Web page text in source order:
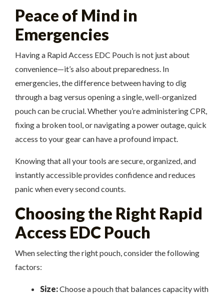
Peace of Mind in
Emergencies
Having a Rapid Access EDC Pouch is not just about
convenience—it’s also about preparedness. In
emergencies, the difference between having to dig
through a bag versus opening a single, well-organized
pouch can be crucial. Whether you’re administering CPR,
fixing a broken tool, or navigating a power outage, quick
access to your gear can have a profound impact.
Knowing that all your tools are secure, organized, and
instantly accessible provides confidence and reduces
panic when every second counts.
Choosing the Right Rapid
Access EDC Pouch
When selecting the right pouch, consider the following
factors:
Size:Choose a pouch that balances capacity with